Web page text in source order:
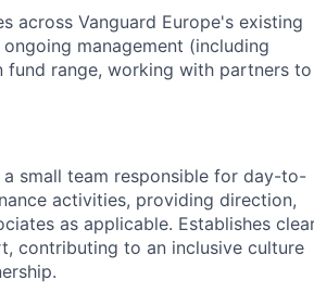
across Vanguard Europe's existing
management (including
range, working with partners to
a small team responsible for day-to-
activities, providing direction,
as applicable. Establishes
contributing to an inclusive culture